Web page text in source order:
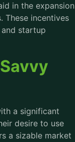
in the expansion
These incentives
startup
a significant
desire to use
a sizable market